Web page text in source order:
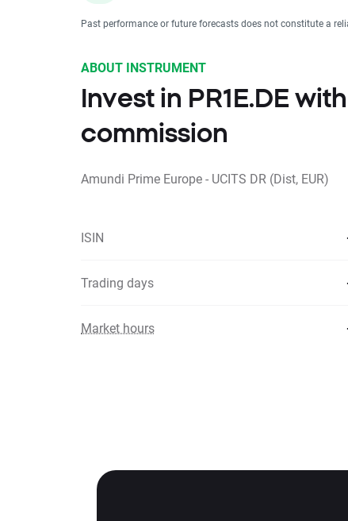
Past performance or future forecasts does not constitute a
ABOUT INSTRUMENT
Invest in PR1E.DE
commission
Amundi Prime Europe - UCITS DR (Dist, EUR)
ISIN
Trading days
Market hours